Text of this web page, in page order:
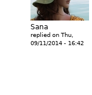
Sana
replied on Thu,
09/11/2014 - 16:42